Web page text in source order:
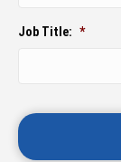
Job Title: *